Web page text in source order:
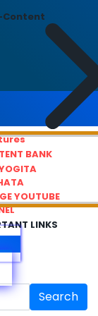
Content
BANK
YOUTUBE
LINKS
Search